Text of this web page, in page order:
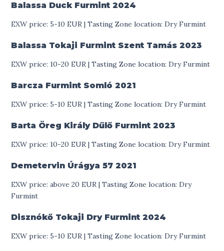
Balassa Duck Furmint2024
EXW price: 5-10 EUR | Tasting Zone location: Dry Furmint
Balassa Tokaji Furmint Szent Tamás2023
EXW price: 10-20 EUR | Tasting Zone location: Dry Furmint
Barcza Furmint Somló2021
EXW price: 5-10 EUR | Tasting Zone location: Dry Furmint
Barta Öreg Király Dűlő Furmint2023
EXW price: 10-20 EUR | Tasting Zone location: Dry Furmint
Demetervin Úrágya 572021
EXW price: above 20 EUR | Tasting Zone location: Dry
Furmint
Disznókő Tokaji Dry Furmint2024
EXW price: 5-10 EUR | Tasting Zone location: Dry Furmint